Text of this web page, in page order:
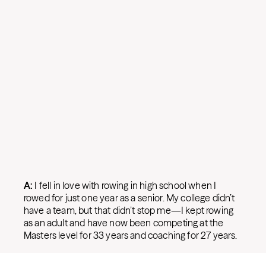
A: I fell in love with rowing in high school when I
rowed for just one year as a senior. My college didn’t
have a team, but that didn’t stop me—I kept rowing
as an adult and have now been competing at the
Masters level for 33 years and coaching for 27 years.